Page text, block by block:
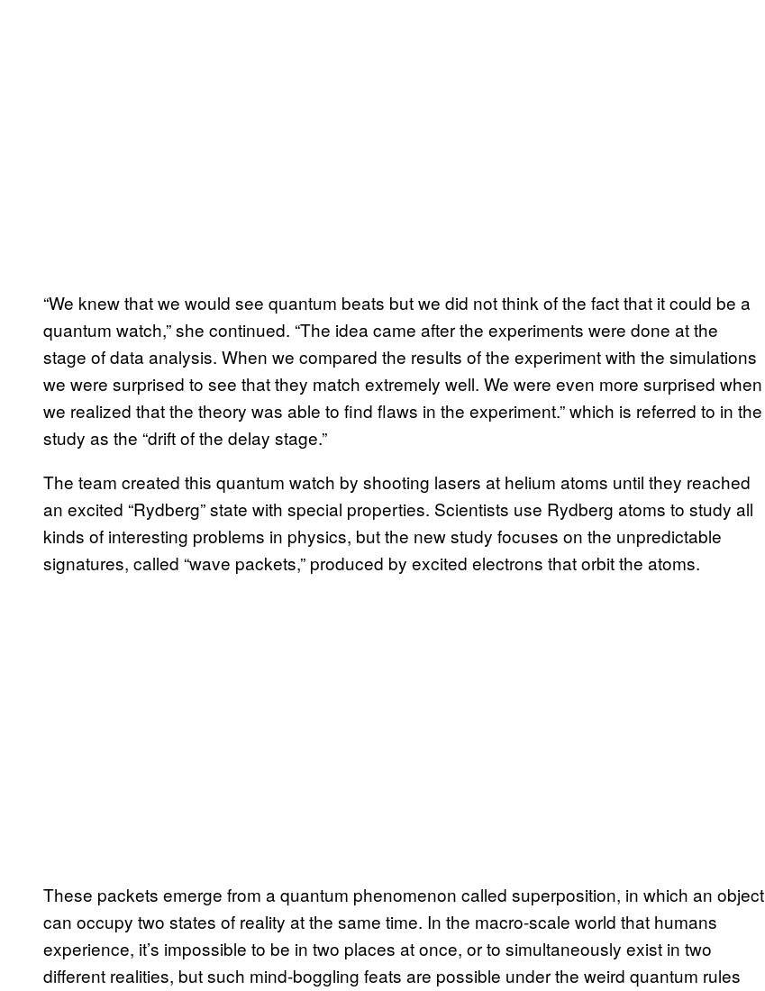
“We knew that we would see quantum beats but we did not think of the fact that it could be a
quantum watch,” she continued. “The idea came after the experiments were done at the
stage of data analysis. When we compared the results of the experiment with the simulations
we were surprised to see that they match extremely well. We were even more surprised when
we realized that the theory was able to find flaws in the experiment.” which is referred to in the
study as the “drift of the delay stage.”
The team created this quantum watch by shooting lasers at helium atoms until they reached
an excited “Rydberg” state with special properties. Scientists use Rydberg atoms to study all
kinds of interesting problems in physics, but the new study focuses on the unpredictable
signatures, called “wave packets,” produced by excited electrons that orbit the atoms.
These packets emerge from a quantum phenomenon called superposition, in which an object
can occupy two states of reality at the same time. In the macro-scale world that humans
experience, it’s impossible to be in two places at once, or to simultaneously exist in two
different realities, but such mind-boggling feats are possible under the weird quantum rules